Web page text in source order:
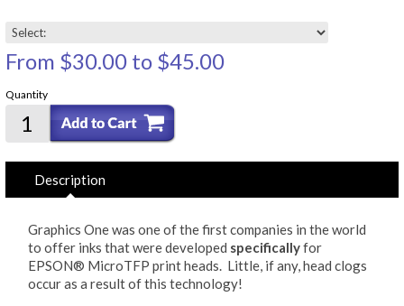
From $30.00 to $45.00
Quantity
Description
Graphics One was one of the first companies in the world
to offer inks that were developed specificallyfor
EPSON® MicroTFP print heads. Little, if any, head clogs
occur as a result of this technology!